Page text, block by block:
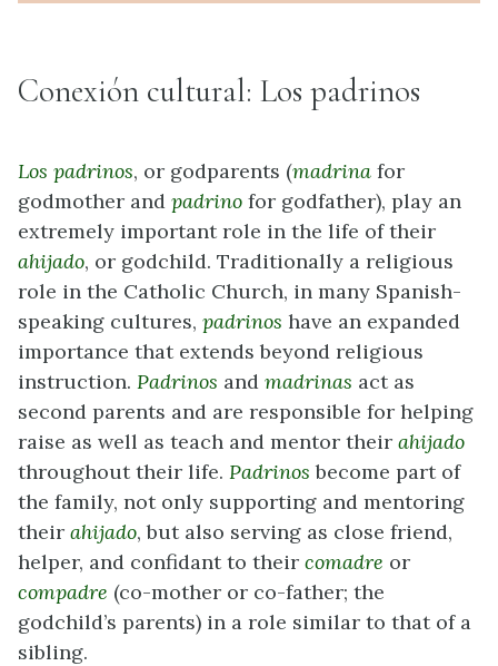
Conexión cultural: Los padrinos
Los padrinos, or godparents (madrina for
godmother and padrino for godfather), play an
extremely important role in the life of their
ahijado, or godchild. Traditionally a religious
role in the Catholic Church, in many Spanish-
speaking cultures, padrinos have an expanded
importance that extends beyond religious
instruction. Padrinos and madrinas act as
second parents and are responsible for helping
raise as well as teach and mentor their ahijado
throughout their life. Padrinos become part of
the family, not only supporting and mentoring
their ahijado, but also serving as close friend,
helper, and confidant to their comadre or
compadre (co-mother or co-father; the
godchild’s parents) in a role similar to that of a
sibling.